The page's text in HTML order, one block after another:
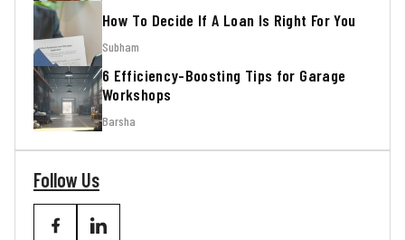
How To Decide If A Loan Is Right For You
Subham
6 Efficiency-Boosting Tips for Garage
Workshops
Barsha
Follow Us